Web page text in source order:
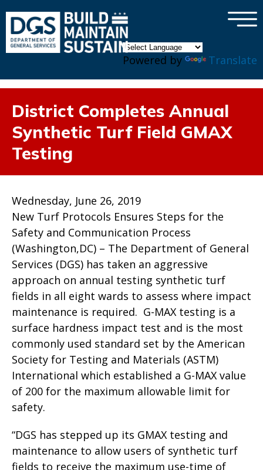
Powered by Translate
×
District Completes Annual
Synthetic Turf Field GMAX
Testing
Wednesday, June 26, 2019
New Turf Protocols Ensures Steps for the
Safety and Communication Process
(Washington,DC) – The Department of General
Services (DGS) has taken an aggressive
approach on annual testing synthetic turf
fields in all eight wards to assess where impact
maintenance is required. G-MAX testing is a
surface hardness impact test and is the most
commonly used standard set by the American
Society for Testing and Materials (ASTM)
International which established a G-MAX value
of 200 for the maximum allowable limit for
safety.
“DGS has stepped up its GMAX testing and
maintenance to allow users of synthetic turf
fields to receive the maximum use-time of